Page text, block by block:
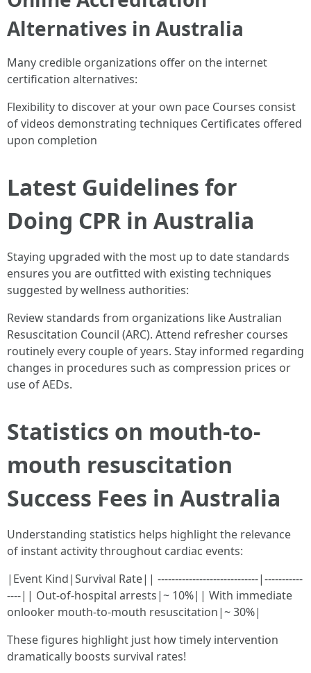
Alternatives in Australia
Many credible organizations offer on the internet
certification alternatives:
Flexibility to discover at your own pace Courses consist
of videos demonstrating techniques Certificates offered
upon completion
Latest Guidelines for
Doing CPR in Australia
Staying upgraded with the most up to date standards
ensures you are outfitted with existing techniques
suggested by wellness authorities:
Review standards from organizations like Australian
Resuscitation Council (ARC). Attend refresher courses
routinely every couple of years. Stay informed regarding
changes in procedures such as compression prices or
use of AEDs.
Statistics on mouth-to-
mouth resuscitation
Success Fees in Australia
Understanding statistics helps highlight the relevance
of instant activity throughout cardiac events:
|Event Kind|Survival Rate|| -----------------------------|-----------
----|| Out-of-hospital arrests|~ 10%|| With immediate
onlooker mouth-to-mouth resuscitation|~ 30%|
These figures highlight just how timely intervention
dramatically boosts survival rates!